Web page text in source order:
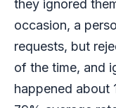
they ignored
occasion, a
requests, but
of the time, and
happened about